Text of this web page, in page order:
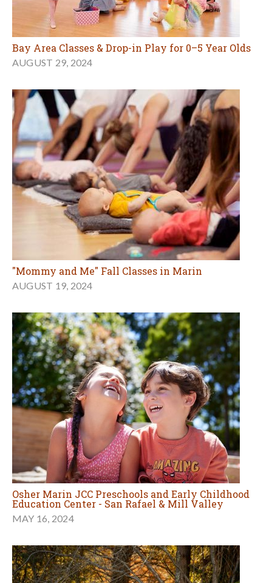
Bay Area Classes & Drop-in Play for 0–5 Year Olds
AUGUST 29, 2024
"Mommy and Me" Fall Classes in Marin
AUGUST 19, 2024
Osher Marin JCC Preschools and Early Childhood
Education Center - San Rafael & Mill Valley
MAY 16, 2024